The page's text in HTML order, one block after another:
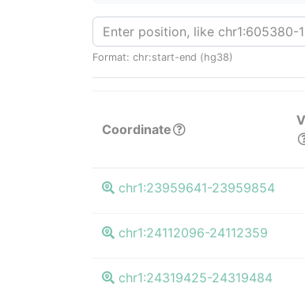
Format: chr:start-end (hg38)
Coordinate
chr1:23959641-23959854
chr1:24112096-24112359
chr1:24319425-24319484